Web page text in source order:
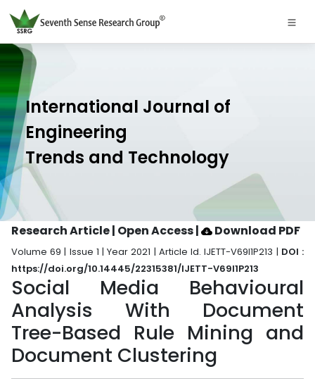
International Journal of
Engineering
Trends and Technology
Research Article | Open Access| Download PDF
Volume 69 | Issue 1 | Year 2021 | Article Id. IJETT-V69I1P213 | DOI :
https://doi.org/10.14445/22315381/IJETT-V69I1P213
Social Media Behavioural
Analysis With Document
Tree-Based Rule Mining and
Document Clustering